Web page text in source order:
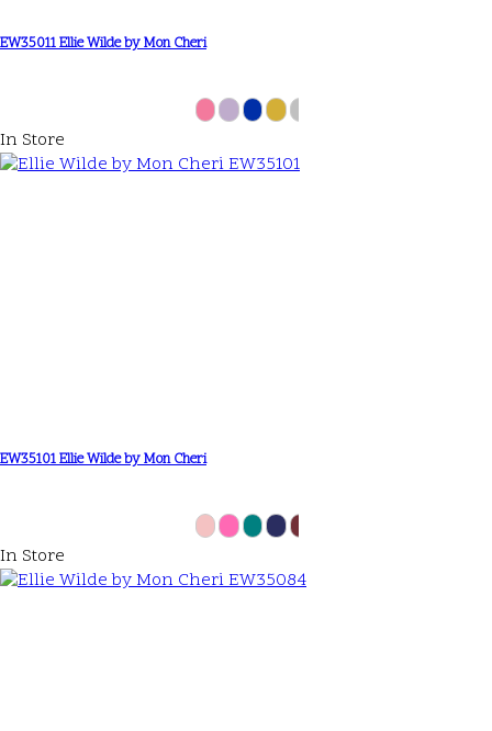
EW35011 Ellie Wilde by Mon Cheri
In Store
EW35101 Ellie Wilde by Mon Cheri
In Store